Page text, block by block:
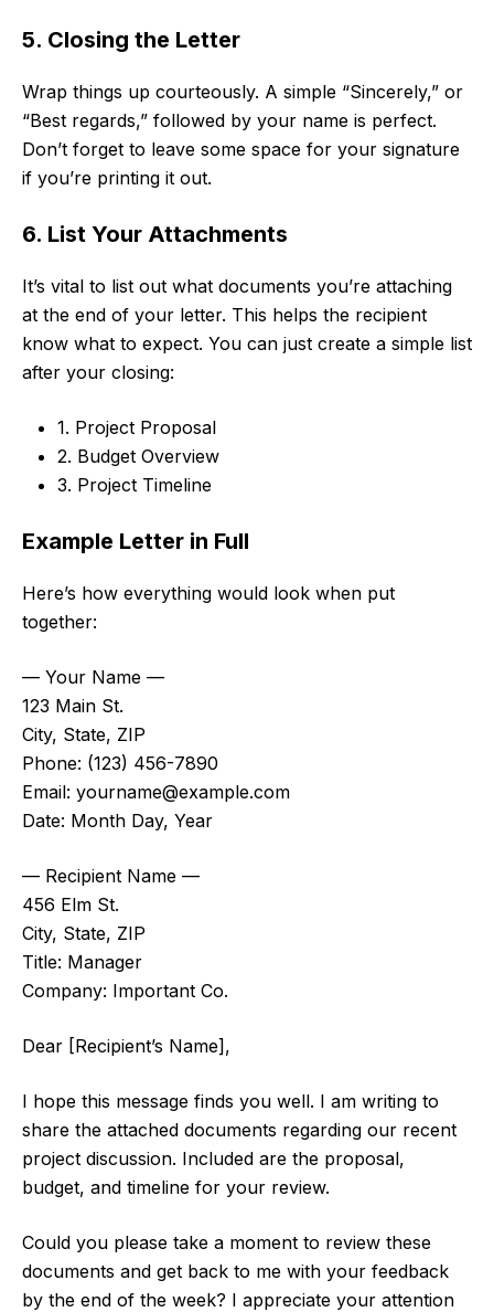
5. Closing the Letter
Wrap things up courteously. A simple “Sincerely,” or
“Best regards,” followed by your name is perfect.
Don’t forget to leave some space for your signature
if you’re printing it out.
6. List Your Attachments
It’s vital to list out what documents you’re attaching
at the end of your letter. This helps the recipient
know what to expect. You can just create a simple list
after your closing:
1. Project Proposal
2. Budget Overview
3. Project Timeline
Example Letter in Full
Here’s how everything would look when put
together:
— Your Name —
123 Main St.
City, State, ZIP
Phone: (123) 456-7890
Email: yourname@example.com
Date: Month Day, Year
— Recipient Name —
456 Elm St.
City, State, ZIP
Title: Manager
Company: Important Co.
Dear [Recipient’s Name],
I hope this message finds you well. I am writing to
share the attached documents regarding our recent
project discussion. Included are the proposal,
budget, and timeline for your review.
Could you please take a moment to review these
documents and get back to me with your feedback
by the end of the week? I appreciate your attention